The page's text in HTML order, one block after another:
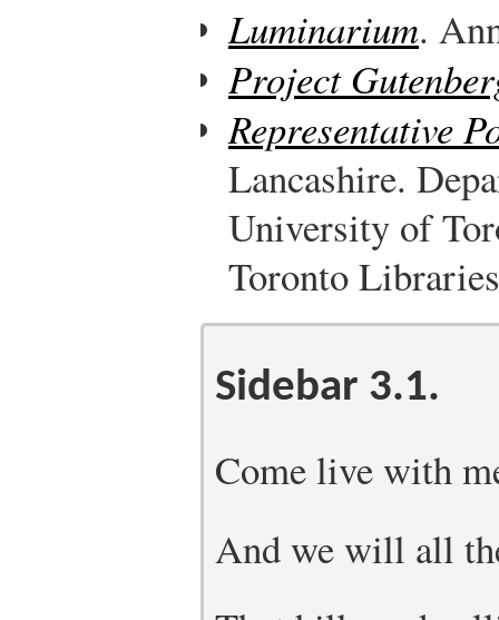
Luminarium.
Project
Representative
Lancashire.
University of
Toronto
Sidebar 3.1.
Come live with
And we will all